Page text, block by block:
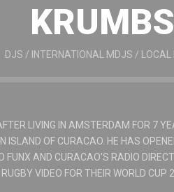
KRUMBS
DJS / INTERNATIONAL MDJS /
LIVING IN AMSTERDAM FOR 7
ISLAND OF CURACAO. HE HAS
AND CURACAO’S RADIO
RUGBY VIDEO FOR THEIR WORLD CUP